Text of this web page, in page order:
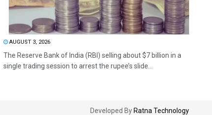
AUGUST 3, 2026
The Reserve Bank of India (RBI) selling about $7 billion in a
single trading session to arrest the rupee’s slide...
Developed By Ratna Technology